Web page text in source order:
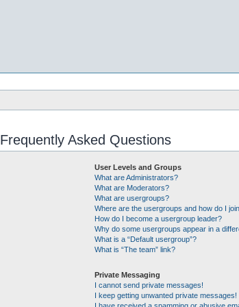
Frequently Asked Questions
User Levels and Groups
What are Administrators?
What are Moderators?
What are usergroups?
Where are the usergroups and how do I
How do I become a usergroup leader?
Why do some usergroups appear in a
What is a “Default usergroup”?
What is “The team” link?
Private Messaging
I cannot send private messages!
I keep getting unwanted private messages!